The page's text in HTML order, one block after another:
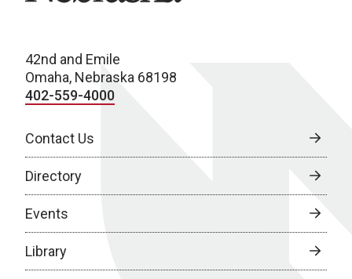
42nd and Emile
Omaha, Nebraska 68198
402-559-4000
Contact Us
Directory
Events
Library